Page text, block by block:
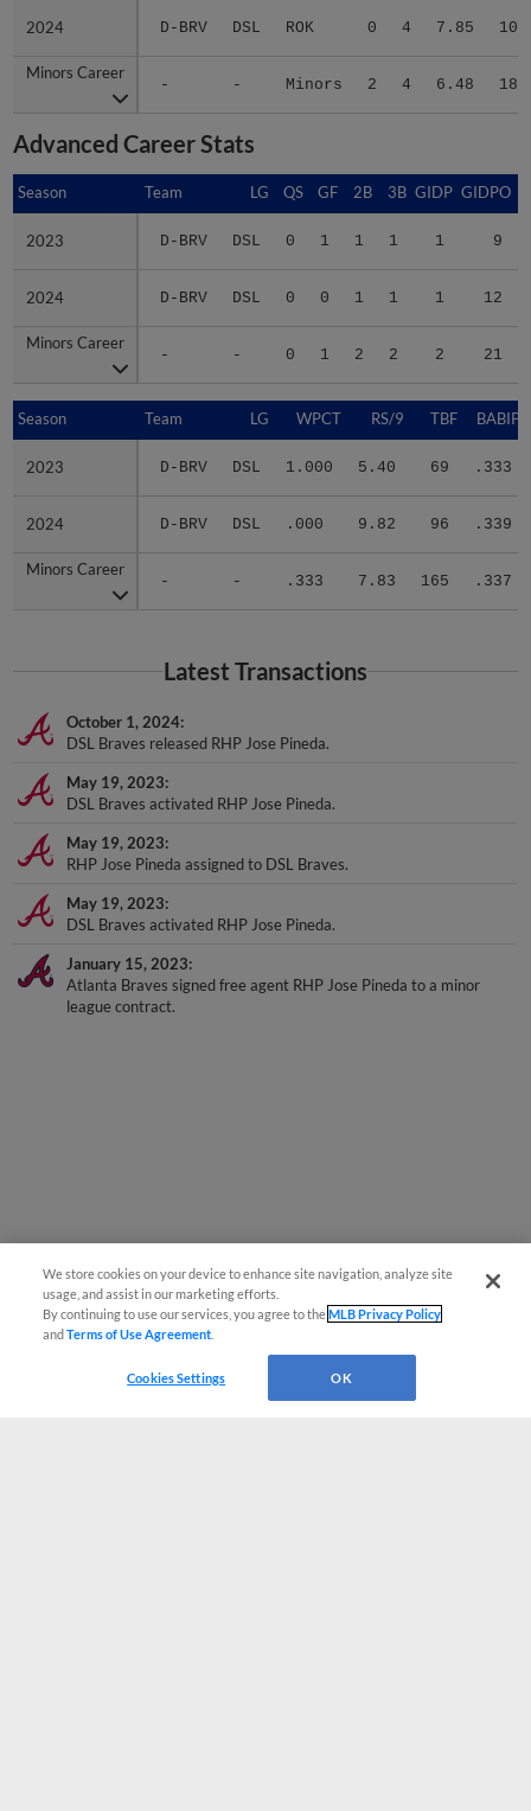
2024 D-BRV DSL ROK 0 4 7.85 10
Minors Career
- - Minors 2 4 6.48 18
2024
Minors Career
Advanced Career Stats
Season Team LG QS GF 2B 3B GIDP GIDPO
2023 D-BRV DSL 0 1 1 1 1 9
2024 D-BRV DSL 0 0 1 1 1 12
Minors Career
- - 0 1 2 2 2 21
Season
2023
2024
Minors Career
Season Team LG WPCT RS/9 TBF BABIP
2023 D-BRV DSL 1.000 5.40 69 .333
2024 D-BRV DSL .000 9.82 96 .339
Minors Career
- - .333 7.83 165 .337
Season
2023
2024
Minors Career
Latest Transactions
October 1, 2024
DSL Braves released RHP Jose Pineda.
May 19, 2023
DSL Braves activated RHP Jose Pineda.
May 19, 2023
RHP Jose Pineda assigned to DSL Braves.
May 19, 2023
DSL Braves activated RHP Jose Pineda.
January 15, 2023
Atlanta Braves signed free agent RHP Jose Pineda to a minor
league contract.
We store cookies on your device to enhance site navigation, analyze site
usage, and assist in our marketing efforts.
By continuing to use our services, you agree to theMLB Privacy Policy
andTerms of Use Agreement
Cookies Settings OK